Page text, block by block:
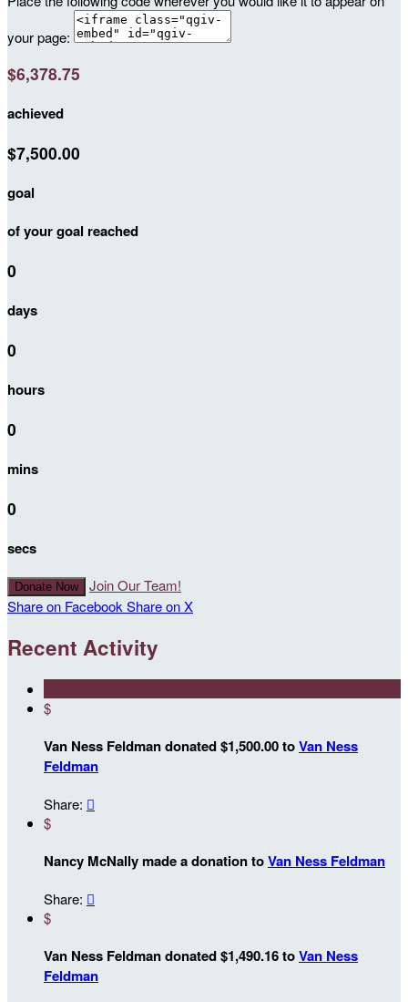
your page:
$6,378.75
achieved
$7,500.00
goal
of your goal reached
0
days
0
hours
0
mins
0
secs
Donate Now
Join Our Team!
Share on FacebookShare on X
Recent Activity
$
Van Ness Feldman donated $1,500.00 toVan Ness
Feldman
Share: 
$
Nancy McNally made a donation toVan Ness Feldman
Share: 
$
Van Ness Feldman donated $1,490.16 toVan Ness
Feldman